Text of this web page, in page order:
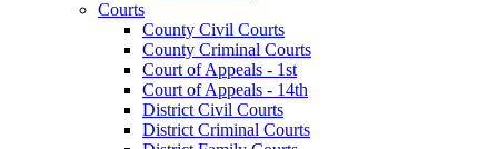
Courts
County Civil Courts
County Criminal Courts
Court of Appeals - 1st
Court of Appeals - 14th
District Civil Courts
District Criminal Courts